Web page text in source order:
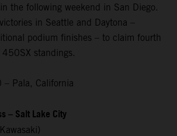
the following weekend in San Diego.
in Seattle and Daytona –
podium finishes – to claim fourth
standings.
– Pala, California
– Salt Lake City